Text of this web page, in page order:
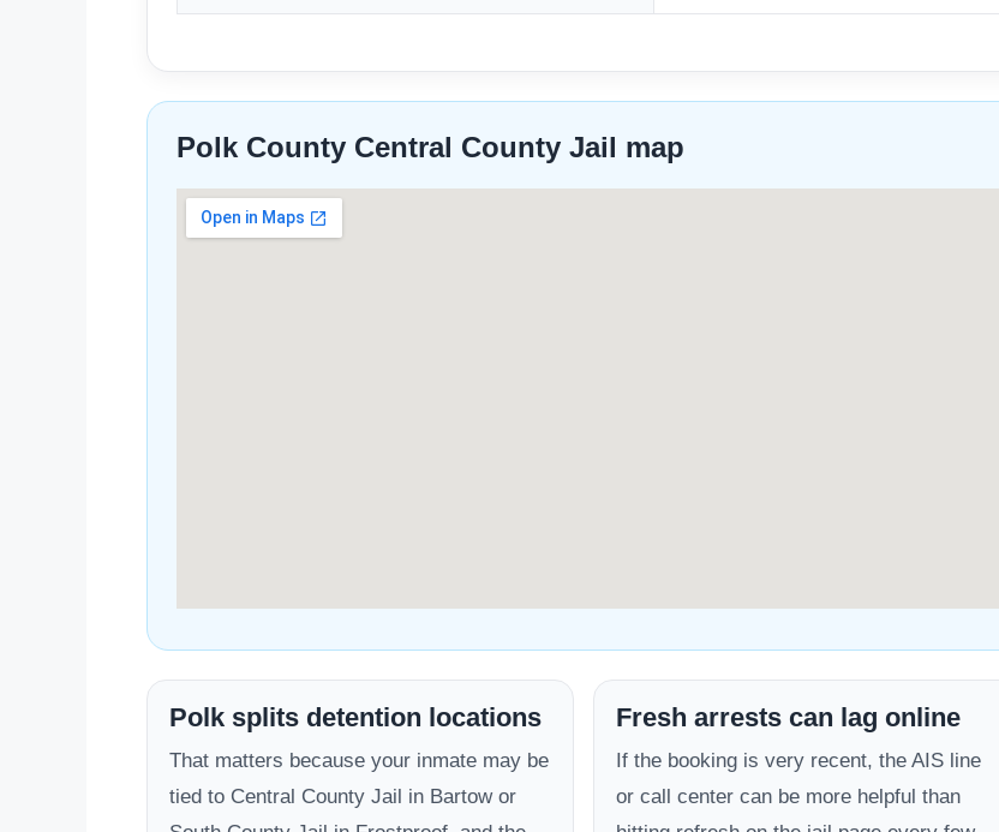
Polk County Central County Jail map
Polk splits detention locations
That matters because your inmate may be
tied to Central County Jail in Bartow or
Fresh arrests can lag online
If the booking is very recent, the AIS line
or call center can be more helpful than